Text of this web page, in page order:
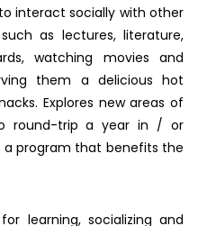
interact socially with other
as lectures, literature,
watching movies and
them a delicious hot
Explores new areas of
round-trip a year in / or
a program that benefits the
learning, socializing and